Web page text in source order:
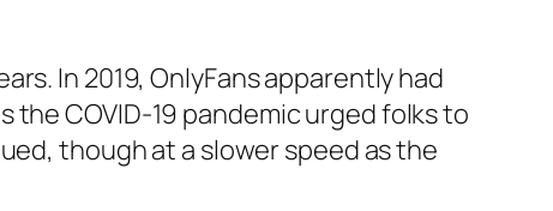
In 2019, OnlyFans apparently had
the COVID-19 pandemic urged folks to
though at a slower speed as the